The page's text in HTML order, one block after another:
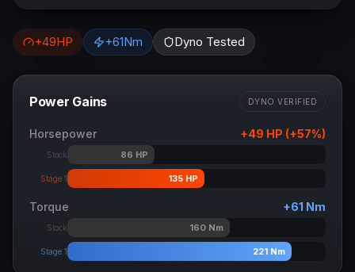
+49HP +61Nm Dyno Tested
Power Gains DYNO VERIFIED
Horsepower +49 HP (+57%)
Stock 86 HP
Stage 1 135 HP
Torque +61 Nm
Stock 160 Nm
Stage 1 221 Nm